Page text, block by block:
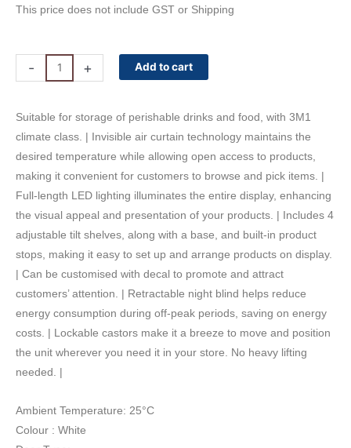
price
$16,500.00.
price
$13,860.00.
This price does not include GST or Shipping
-
240
Open
Display
Fridge
-
2555L
quantity
+ Add to cart
Suitable for storage of perishable drinks and food, with 3M1
climate class. | Invisible air curtain technology maintains the
desired temperature while allowing open access to products,
making it convenient for customers to browse and pick items. |
Full-length LED lighting illuminates the entire display, enhancing
the visual appeal and presentation of your products. | Includes 4
adjustable tilt shelves, along with a base, and built-in product
stops, making it easy to set up and arrange products on display.
| Can be customised with decal to promote and attract
customers’ attention. | Retractable night blind helps reduce
energy consumption during off-peak periods, saving on energy
costs. | Lockable castors make it a breeze to move and position
the unit wherever you need it in your store. No heavy lifting
needed. |
Ambient Temperature: 25°C
Colour : White